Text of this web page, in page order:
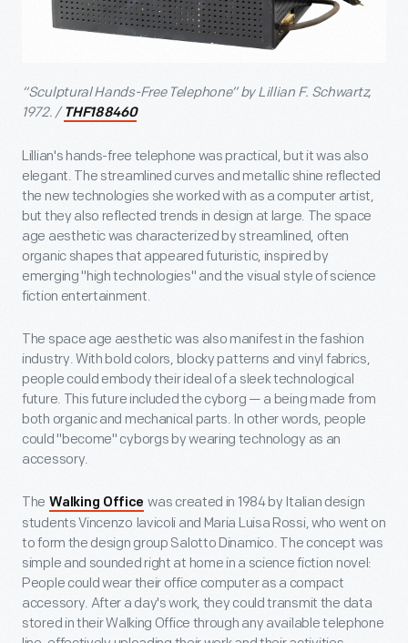
“Sculptural Hands-Free Telephone” by Lillian F. Schwartz,
1972. / THF188460
Lillian's hands-free telephone was practical, but it was also
elegant. The streamlined curves and metallic shine reflected
the new technologies she worked with as a computer artist,
but they also reflected trends in design at large. The space
age aesthetic was characterized by streamlined, often
organic shapes that appeared futuristic, inspired by
emerging "high technologies" and the visual style of science
fiction entertainment.
The space age aesthetic was also manifest in the fashion
industry. With bold colors, blocky patterns and vinyl fabrics,
people could embody their ideal of a sleek technological
future. This future included the cyborg — a being made from
both organic and mechanical parts. In other words, people
could "become" cyborgs by wearing technology as an
accessory.
The Walking Office was created in 1984 by Italian design
students Vincenzo Iavicoli and Maria Luisa Rossi, who went on
to form the design group Salotto Dinamico. The concept was
simple and sounded right at home in a science fiction novel:
People could wear their office computer as a compact
accessory. After a day's work, they could transmit the data
stored in their Walking Office through any available telephone